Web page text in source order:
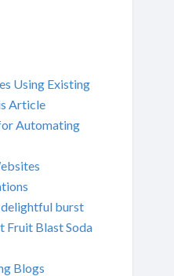
Using Existing
Article
Automating
delightful burst
Fruit Blast Soda
Blogs